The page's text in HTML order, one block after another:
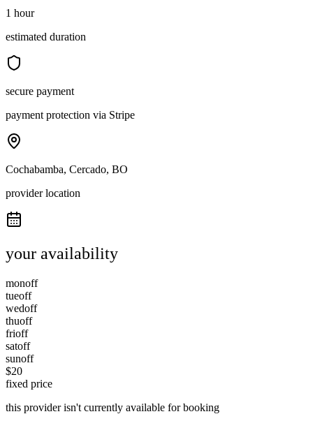
1 hour
estimated duration
secure payment
payment protection via Stripe
Cochabamba, Cercado, BO
provider location
your availability
monoff
tueoff
wedoff
thuoff
frioff
satoff
sunoff
$20
fixed price
this provider isn't currently available for booking